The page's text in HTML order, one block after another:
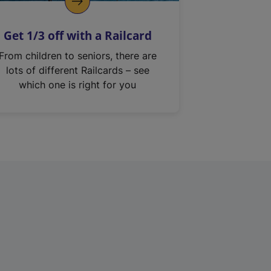
Get 1/3 off with a Railcard
From children to seniors, there are
lots of different Railcards – see
which one is right for you